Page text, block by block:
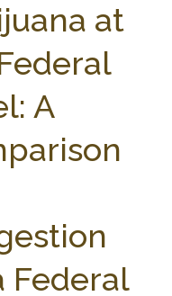
WEBINAR SERIES
at
A
Federal